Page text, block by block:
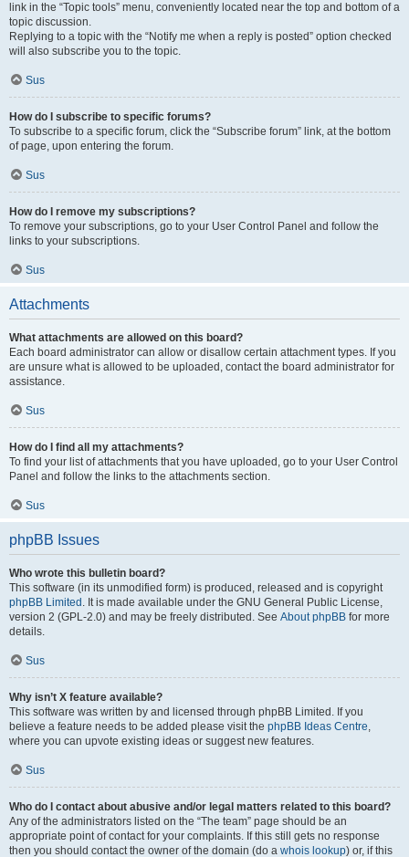
link in the “Topic tools” menu, conveniently located near the top and bottom of a
topic discussion.
Replying to a topic with the “Notify me when a reply is posted” option checked
will also subscribe you to the topic.
Sus
How do I subscribe to specific forums?
To subscribe to a specific forum, click the “Subscribe forum” link, at the bottom
of page, upon entering the forum.
Sus
How do I remove my subscriptions?
To remove your subscriptions, go to your User Control Panel and follow the
links to your subscriptions.
Sus
Attachments
What attachments are allowed on this board?
Each board administrator can allow or disallow certain attachment types. If you
are unsure what is allowed to be uploaded, contact the board administrator for
assistance.
Sus
How do I find all my attachments?
To find your list of attachments that you have uploaded, go to your User Control
Panel and follow the links to the attachments section.
Sus
phpBB Issues
Who wrote this bulletin board?
This software (in its unmodified form) is produced, released and is copyright
phpBB Limited . It is made available under the GNU General Public License,
version 2 (GPL-2.0) and may be freely distributed. See About phpBB for more
details.
Sus
Why isn’t X feature available?
This software was written by and licensed through phpBB Limited. If you
believe a feature needs to be added please visit the phpBB Ideas Centre,
where you can upvote existing ideas or suggest new features.
Sus
Who do I contact about abusive and/or legal matters related to this board?
Any of the administrators listed on the “The team” page should be an
appropriate point of contact for your complaints. If this still gets no response
then you should contact the owner of the domain (do a whois lookup) or, if this